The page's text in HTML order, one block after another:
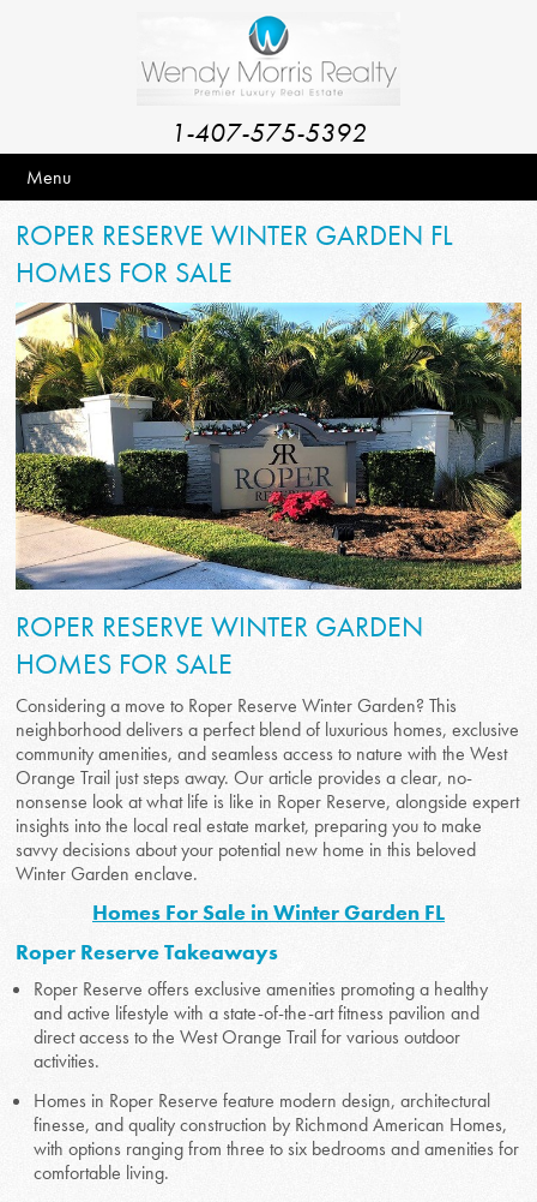
1-407-575-5392
Menu
ROPER RESERVE WINTER GARDEN FL
HOMES FOR SALE
ROPER RESERVE WINTER GARDEN
HOMES FOR SALE
Considering a move to Roper Reserve Winter Garden? This
neighborhood delivers a perfect blend of luxurious homes, exclusive
community amenities, and seamless access to nature with the West
Orange Trail just steps away. Our article provides a clear, no-
nonsense look at what life is like in Roper Reserve, alongside expert
insights into the local real estate market, preparing you to make
savvy decisions about your potential new home in this beloved
Winter Garden enclave.
Homes For Sale in Winter Garden FL
Roper Reserve Takeaways
Roper Reserve offers exclusive amenities promoting a healthy
and active lifestyle with a state-of-the-art fitness pavilion and
direct access to the West Orange Trail for various outdoor
activities.
Homes in Roper Reserve feature modern design, architectural
finesse, and quality construction by Richmond American Homes,
with options ranging from three to six bedrooms and amenities for
comfortable living.